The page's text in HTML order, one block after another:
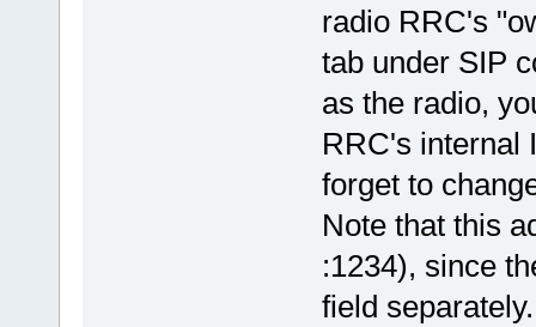
radio RRC's
tab under SIP
as the radio,
RRC's internal
forget to
Note that this
:1234), since
field